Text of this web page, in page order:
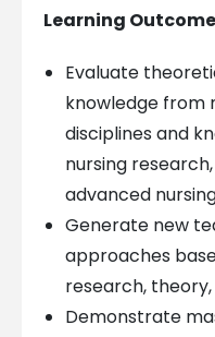
Learning
Evaluate
knowledge from
disciplines and
nursing
advanced
Generate new
approaches
research,
Demonstrate